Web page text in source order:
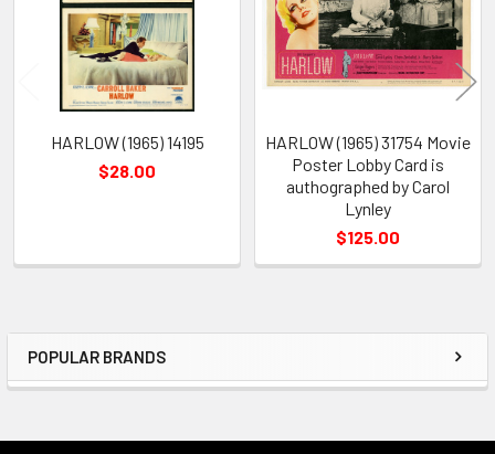
Sidebar
POPULAR BRANDS
HARLOW (1965) 14195
$28.00
HARLOW (1965) 31754 Movie
Poster Lobby Card is
authographed by Carol
Lynley
$125.00